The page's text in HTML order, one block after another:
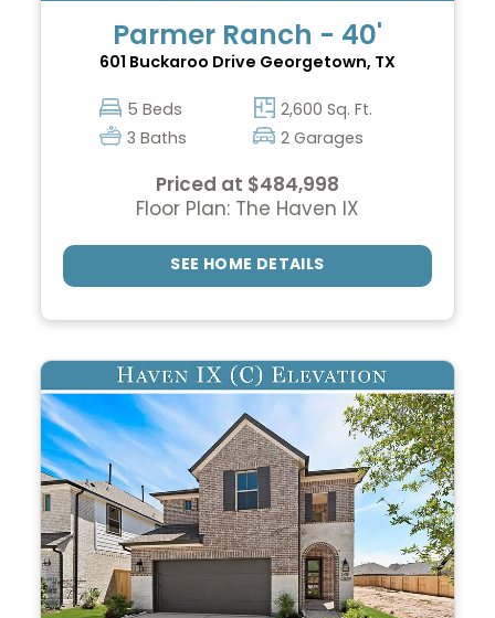
Parmer Ranch - 40'
601 Buckaroo Drive Georgetown, TX
5 Beds
2,600 Sq. Ft.
3 Baths
2 Garages
Priced at $484,998
Floor Plan: The Haven IX
SEE HOME DETAILS